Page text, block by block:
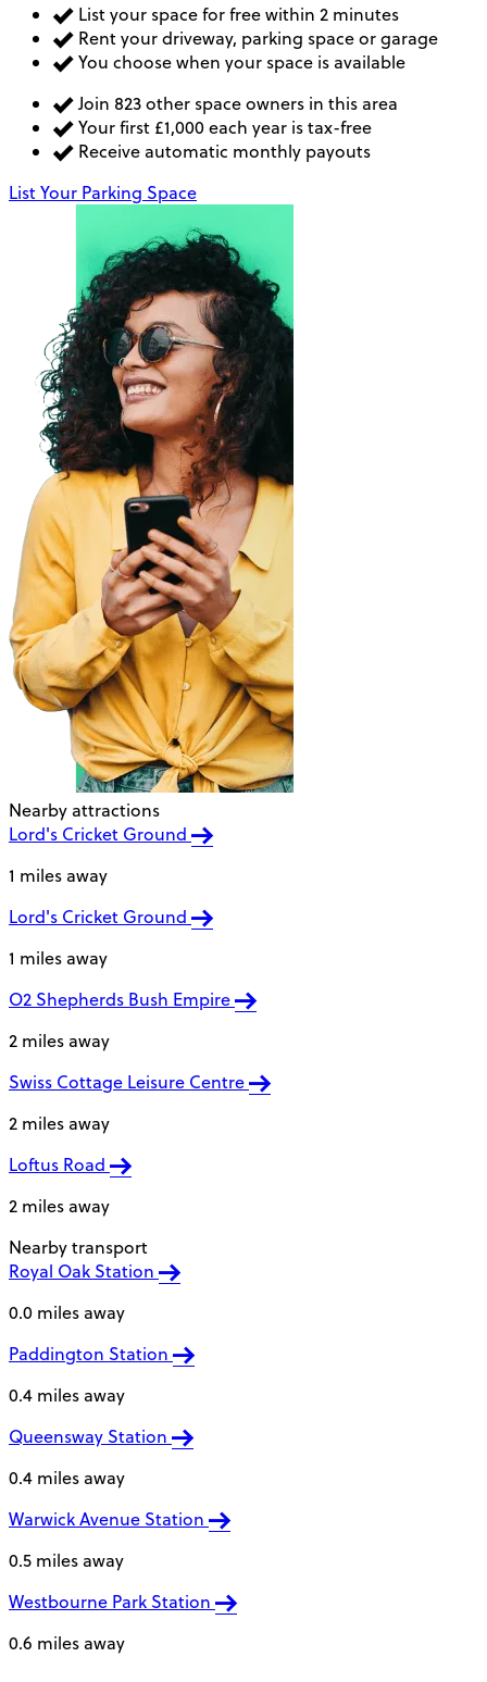
List your space for free within 2 minutes
Rent your driveway, parking space or garage
You choose when your space is available
Join 823 other space owners in this area
Your first £1,000 each year is tax-free
Receive automatic monthly payouts
List Your Parking Space
Nearby attractions
Lord's Cricket Ground
1 miles away
Lord's Cricket Ground
1 miles away
O2 Shepherds Bush Empire
2 miles away
Swiss Cottage Leisure Centre
2 miles away
Loftus Road
2 miles away
Nearby transport
Royal Oak Station
0.0 miles away
Paddington Station
0.4 miles away
Queensway Station
0.4 miles away
Warwick Avenue Station
0.5 miles away
Westbourne Park Station
0.6 miles away